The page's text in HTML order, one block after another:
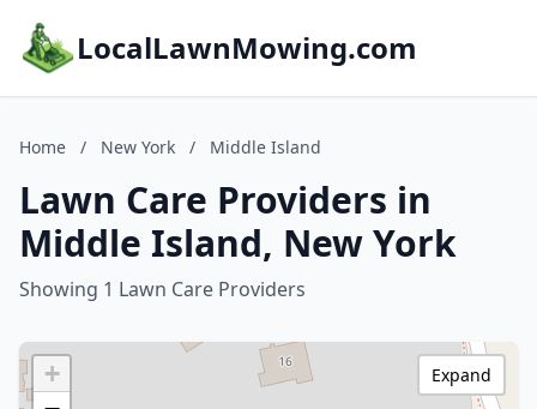
LocalLawnMowing.com
Home / New York / Middle Island
Lawn Care Providers in
Middle Island, New York
Showing 1 Lawn Care Providers
+
Expand